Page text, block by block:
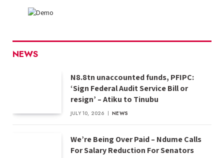
NEWS
N8.8tn unaccounted funds, PFIPC:
‘Sign Federal Audit Service Bill or
resign’ – Atiku to Tinubu
JULY 10, 2026 NEWS
We’re Being Over Paid – Ndume Calls
For Salary Reduction For Senators